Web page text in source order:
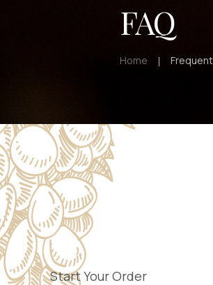
FAQ
Home
Start Your Order